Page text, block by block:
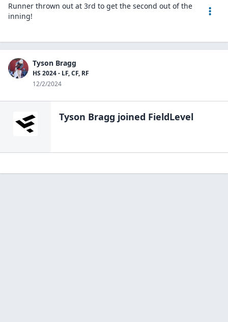
Runner thrown out at 3rd to get the second out of the
inning!
Tyson Bragg
HS 2024 - LF, CF, RF
12/2/2024
Tyson Bragg joined FieldLevel